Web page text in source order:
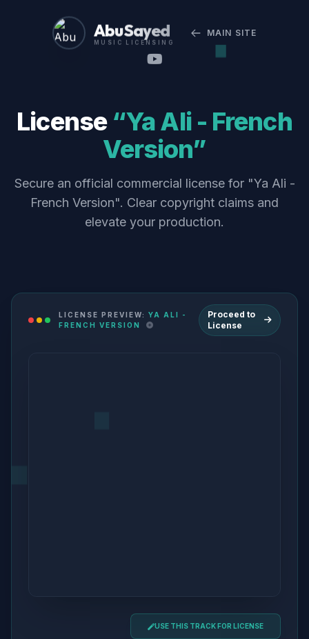
Abu Sayed
MUSIC LICENSING
MAIN SITE
License “Ya Ali - French
Version”
Secure an official commercial license for "Ya Ali -
French Version". Clear copyright claims and
elevate your production.
LICENSE PREVIEW: YA ALI -
FRENCH VERSION
Proceed to
License
USE THIS TRACK FOR LICENSE